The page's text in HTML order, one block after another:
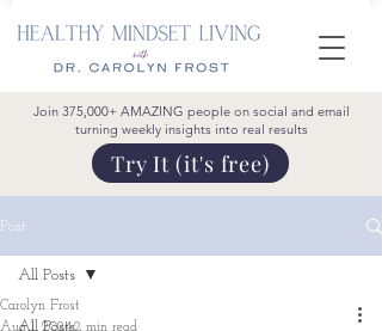
Join 375,000+ AMAZING people on social and email
turning weekly insights into real results
Try It (it's free)
Post
All Posts
All Posts
Carolyn Frost
Aug 1, 20242 min read